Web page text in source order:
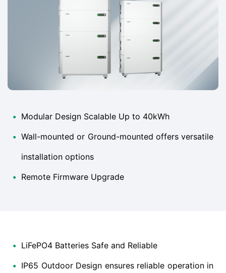
• Modular Design Scalable Up to 40kWh
• Wall-mounted or Ground-mounted offers versatile
installation options
• Remote Firmware Upgrade
• LiFePO4 Batteries Safe and Reliable
• IP65 Outdoor Design ensures reliable operation in